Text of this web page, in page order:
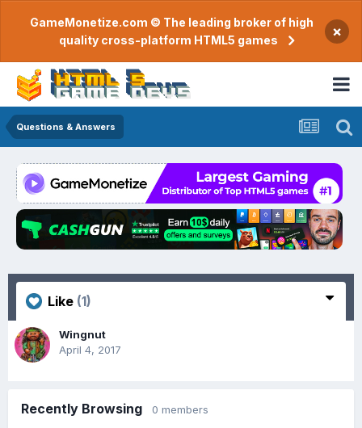
GameMonetize.com © The leading broker of high
quality cross-platform HTML5 games
×
Questions & Answers
Like (1)
Wingnut
April 4, 2017
Recently Browsing 0 members